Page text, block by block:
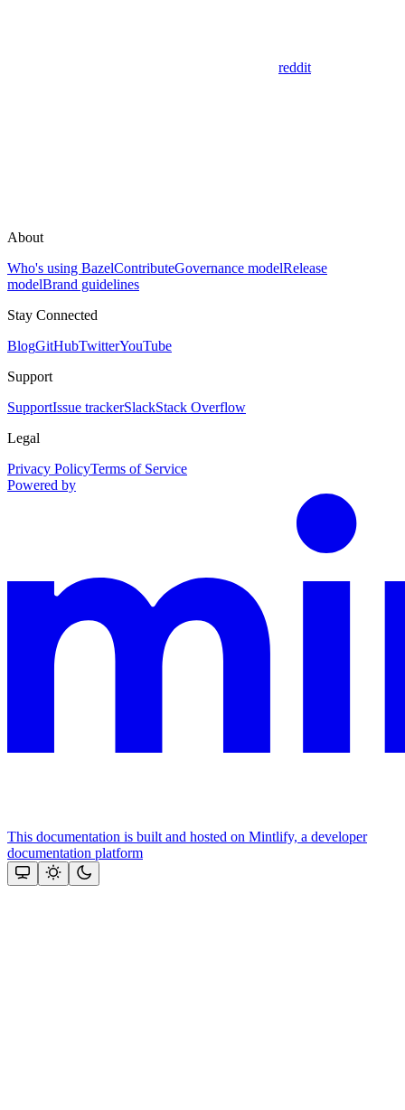
reddit
About
Who's using BazelContributeGovernance modelRelease
modelBrand guidelines
Stay Connected
BlogGitHubTwitterYouTube
Support
SupportIssue trackerSlackStack Overflow
Legal
Privacy PolicyTerms of Service
Powered by
This documentation is built and hosted on Mintlify, a developer
documentation platform